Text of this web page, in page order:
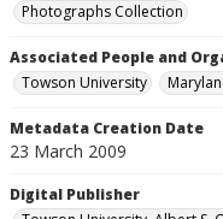
Photographs Collection
Associated People and
Towson University
Metadata Creation Date
23 March 2009
Digital Publisher